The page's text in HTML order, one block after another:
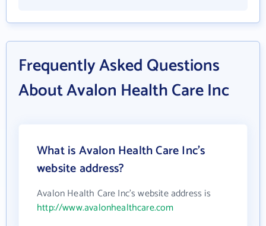
Frequently Asked Questions
About Avalon Health Care Inc
What is Avalon Health Care Inc's
website address?
Avalon Health Care Inc's website address is
http://www.avalonhealthcare.com